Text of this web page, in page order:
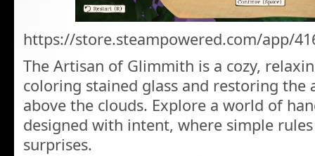
https://store.steampowered.com/app/
The Artisan of Glimmith is a cozy,
coloring stained glass and restoring
above the clouds. Explore a world of
designed with intent, where simple
surprises.